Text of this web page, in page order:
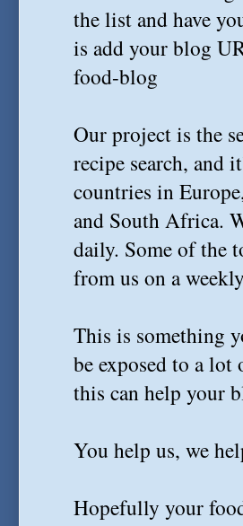
the list and have
is add your blog
food-blog
Our project is the
recipe search, and
countries in
and South Africa.
daily. Some of the
from us on a
This is something
be exposed to a
this can help your
You help us, we
Hopefully your